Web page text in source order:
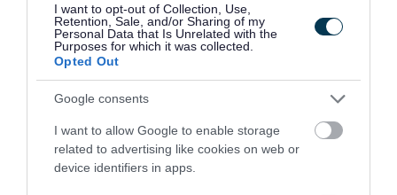
I want to opt-out of Collection, Use,
Retention, Sale, and/or Sharing of my
Personal Data that Is Unrelated with the
Purposes for which it was collected.
Opted Out
Google consents
I want to allow Google to enable storage
related to advertising like cookies on web or
device identifiers in apps.
euconsent-v2
used by
website.